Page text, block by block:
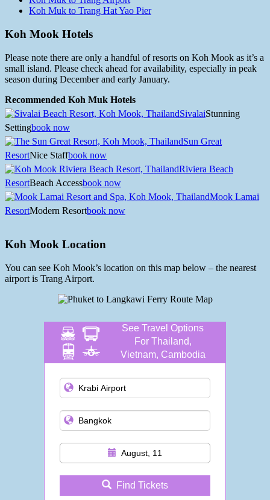
Koh Muk to Trang Hat Yao Pier
Koh Mook Hotels
Please note there are only a handful of resorts on Koh Mook as it’s a
small island. Please check ahead for availability, especially in peak
season during December and early January.
Recommended Koh Muk Hotels
SivalaiStunning
Settingbook now
Sun Great
ResortNice Staffbook now
Riviera Beach
ResortBeach Accessbook now
Mook Lamai
ResortModern Resortbook now
Koh Mook Location
You can see Koh Mook’s location on this map below – the nearest
airport is Trang Airport.
See Travel Options
For Thailand,
Vietnam, Cambodia
August, 11
Find Tickets